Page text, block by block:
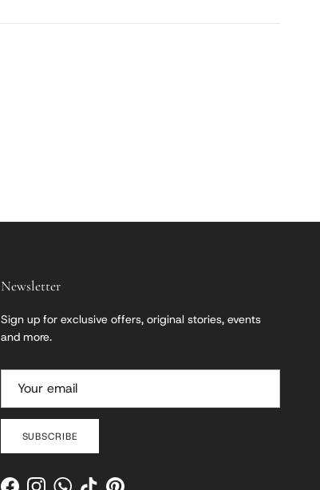
Newsletter
Sign up for exclusive offers, original stories, events
and more.
SUBSCRIBE